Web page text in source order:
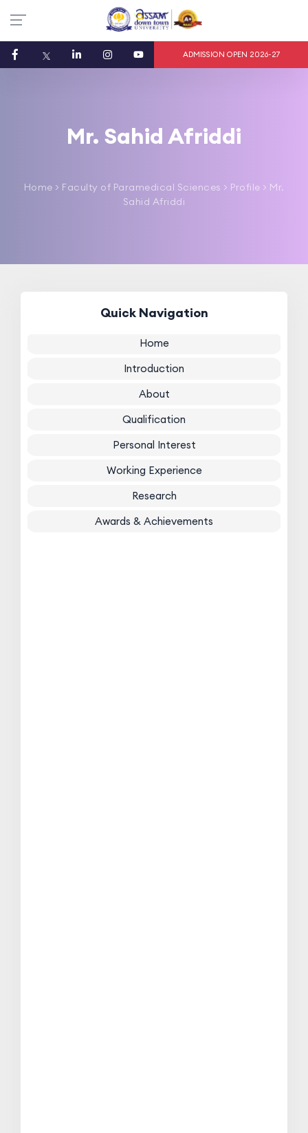
ADMISSION OPEN 2026-27
Mr. Sahid Afriddi
Home > Faculty of Paramedical Sciences > Profile > Mr.
Sahid Afriddi
Quick Navigation
Home
Introduction
About
Qualification
Personal Interest
Working Experience
Research
Awards & Achievements